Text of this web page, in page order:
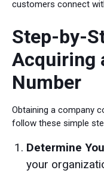
customers connect
Step-by-
Acquiring
Number
Obtaining a company
follow these simple
Determine
your